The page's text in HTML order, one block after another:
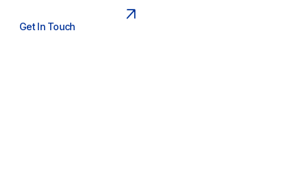
Get In Touch